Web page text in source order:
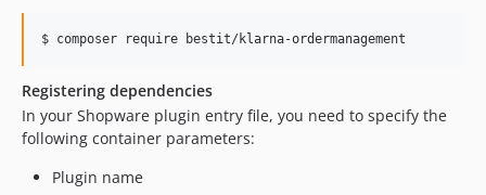
0.1.5
0.1.3
0.1.2
0.1.1
0.1.0
Registering dependencies
In your Shopware plugin entry file, you need to specify the
following container parameters:
Plugin name